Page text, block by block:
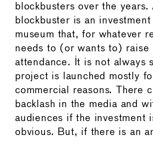
blockbusters over the years.
blockbuster is an
museum that, for whatever
needs to (or wants to) raise
attendance. It is not always
project is launched mostly
commercial reasons. There
backlash in the media and
audiences if the investment
obvious. But, if there is an